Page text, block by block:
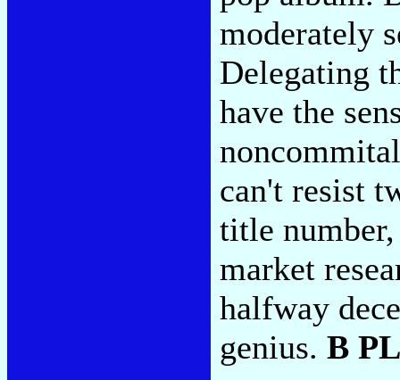
moderately
Delegating
have the
can't resist
title
market
halfway
genius. B